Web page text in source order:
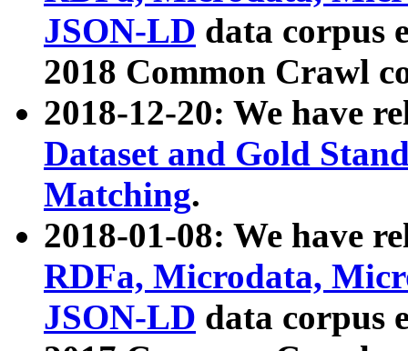
JSON-LD data corpus
2018 Common Crawl
2018-12-20: We have
Dataset and Gold
Matching.
2018-01-08: We have
RDFa, Microdata,
JSON-LD data corpus